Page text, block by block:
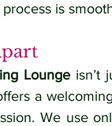
is
Lounge isn’t
a
We use